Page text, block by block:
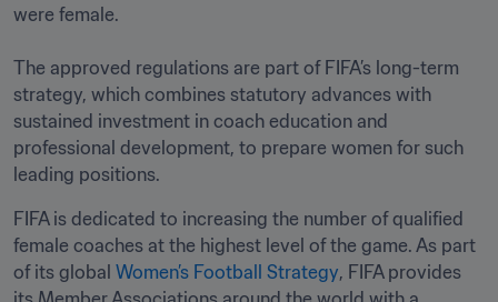
were female.
The approved regulations are part of FIFA’s long-term
strategy, which combines statutory advances with
sustained investment in coach education and
professional development, to prepare women for such
leading positions.
FIFA is dedicated to increasing the number of qualified
female coaches at the highest level of the game. As part
of its global Women’s Football Strategy, FIFA provides